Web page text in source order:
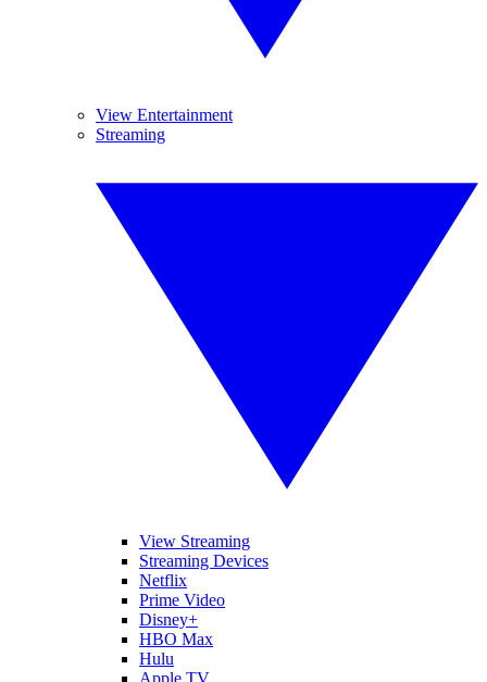
View Entertainment
Streaming
View Streaming
Streaming Devices
Netflix
Prime Video
Disney+
HBO Max
Hulu
Apple TV